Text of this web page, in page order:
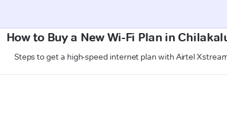
How to Buy a New Wi-Fi Plan in
Steps to get a high-speed internet plan with Airtel